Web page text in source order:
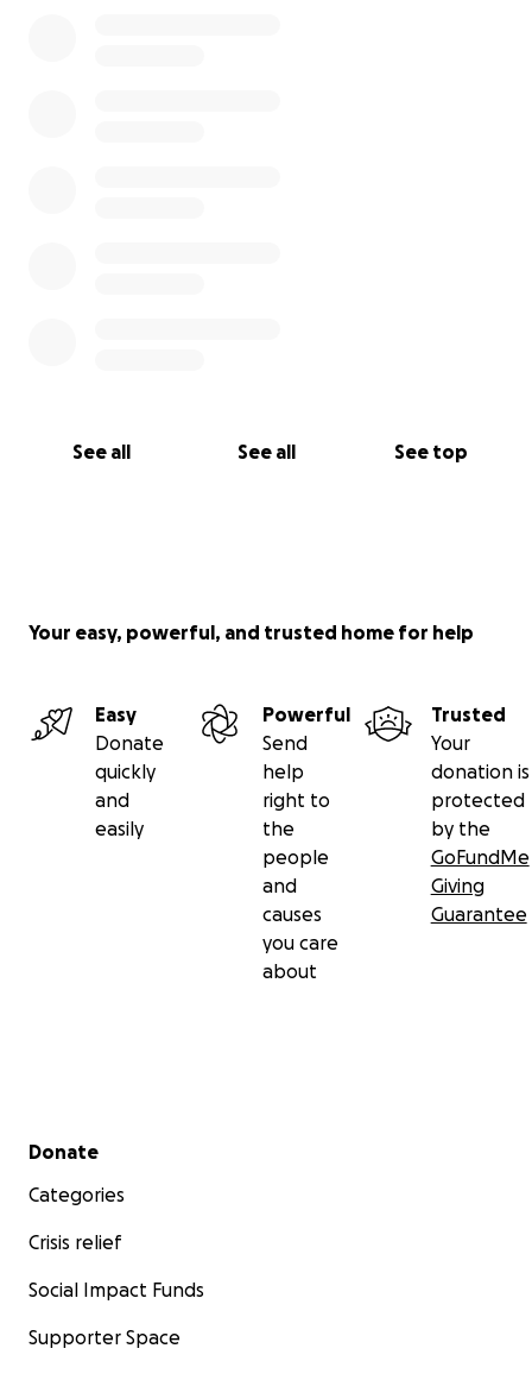
See all See all See top
Your easy, powerful, and trusted home for help
Easy
Donate
quickly
and
easily
Powerful
Send
help
right to
the
people
and
causes
you care
about
Trusted
Your
donation is
protected
by the
GoFundMe
Giving
Guarantee
Secondary menu
Donate
Categories
Crisis relief
Social Impact Funds
Supporter Space